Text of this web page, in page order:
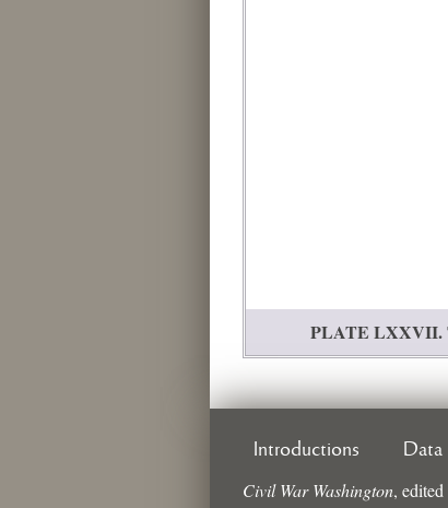
PLATE LXXVII.
Introductions Data
Civil War Washington,